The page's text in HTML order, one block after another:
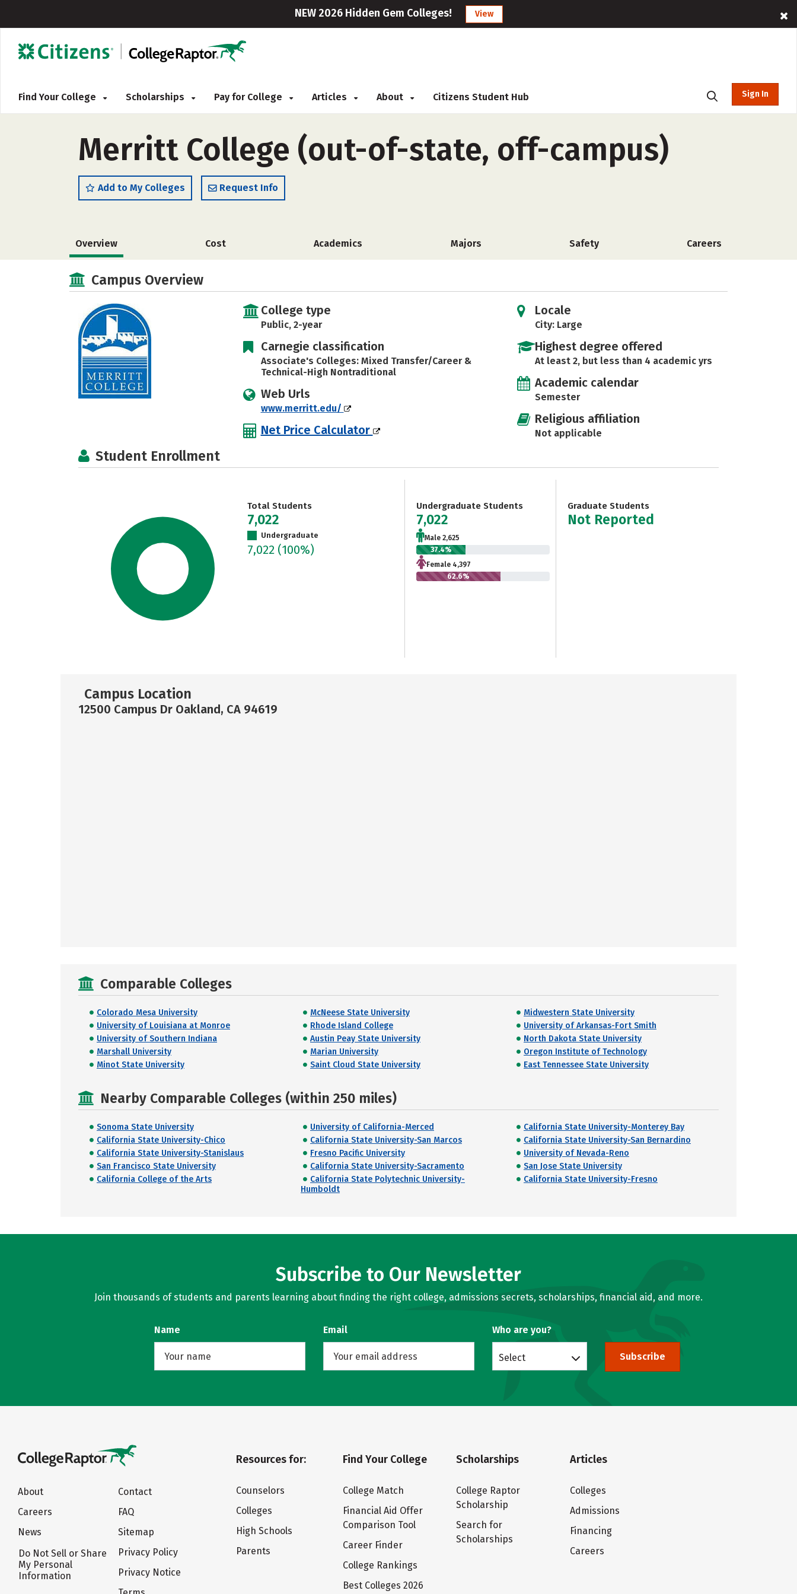
NEW 2026 Hidden Gem Colleges! View
Find Your College Scholarships Pay for College Articles About Citizens Student Hub Sign In
Merritt College (out-of-state, off-campus)
Add to My Colleges Request Info
Overview Cost Academics Majors Safety Careers
Campus Overview
College type
Public, 2-year
Carnegie classification
Associate's Colleges: Mixed Transfer/Career &
Technical-High Nontraditional
Web Urls
www.merritt.edu/
Net Price Calculator
Locale
City: Large
Highest degree offered
At least 2, but less than 4 academic yrs
Academic calendar
Semester
Religious affiliation
Not applicable
Student Enrollment
Total Students
7,022
Undergraduate
7,022 (100%)
Undergraduate Students
7,022
Male 2,625
37.4%
Female 4,397
62.6%
Graduate Students
Not Reported
Campus Location
12500 Campus Dr Oakland, CA 94619
Comparable Colleges
Colorado Mesa University McNeese State University
Midwestern State University
University of Louisiana at Monroe
Rhode Island College
University of Arkansas-Fort Smith
University of Southern Indiana
Austin Peay State University
North Dakota State University
Marshall University
Marian University
Oregon Institute of Technology
Minot State University
Saint Cloud State University East Tennessee State University
Nearby Comparable Colleges (within 250 miles)
Sonoma State University University of California-Merced
California State University-Monterey Bay
California State University-Chico
California State University-San Marcos
California State University-San Bernardino
California State University-Stanislaus
Fresno Pacific University
University of Nevada-Reno
San Francisco State University
California State University-Sacramento
San Jose State University
California College of the Arts
California State Polytechnic University-
Humboldt
California State University-Fresno
Subscribe to Our Newsletter
Join thousands of students and parents learning about finding the right college, admissions secrets, scholarships, financial aid, and more.
Name Email Who are you?
Select Subscribe
About
Careers
News
Do Not Sell or Share
My Personal
Information
Contact
FAQ
Sitemap
Privacy Policy
Privacy Notice
Resources for:
Counselors
Colleges
High Schools
Parents
Find Your College
College Match
Financial Aid Offer
Comparison Tool
Career Finder
College Rankings
Best Colleges 2026
Scholarships
College Raptor
Scholarship
Search for
Scholarships
Articles
Colleges
Admissions
Financing
Careers